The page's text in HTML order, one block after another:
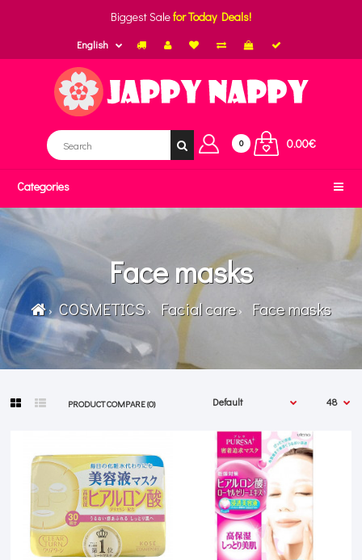
Biggest Salefor Today Deals!
English
0 0.00€
Categories
Face masks
COSMETICS Facial care Face masks
PRODUCT COMPARE (0)